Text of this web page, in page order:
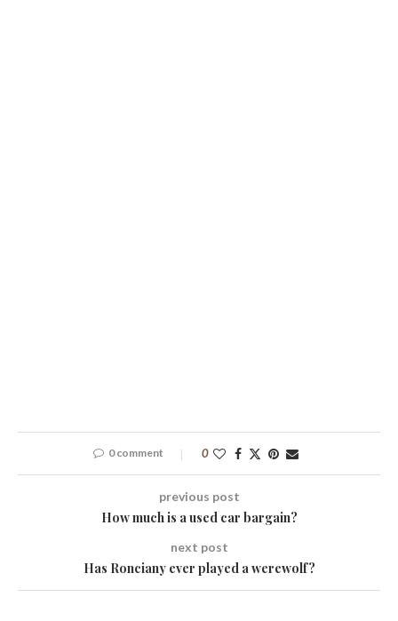
0 comment 0
previous post
How much is a used car bargain?
next post
Has Ronciany ever played a werewolf?